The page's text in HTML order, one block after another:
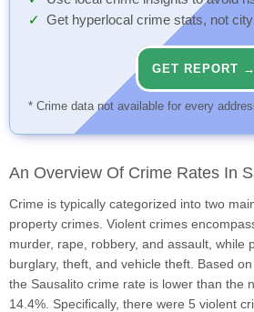
Get hyperlocal crime stats, not
GET REPORT →
* Crime data not available for every
An Overview Of Crime Rates In
Crime is typically categorized into two
property crimes. Violent crimes
murder, rape, robbery, and assault, while
burglary, theft, and vehicle theft. Based
the Sausalito crime rate is lower than the
14.4%. Specifically, there were 5 violent